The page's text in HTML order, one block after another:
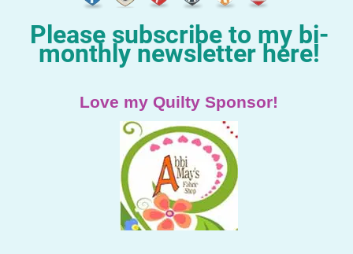
Please subscribe to my bi-
monthly newsletter here!
Love my Quilty Sponsor!